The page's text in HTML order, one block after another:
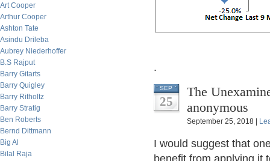
Art Cooper
Arthur Cooper
Ashton Tate
Asindu Drileba
Aubrey Niederhoffer
B.S Rajput
Barry Gitarts
Barry Quigley
Barry Ritholtz
Barry Stratig
Ben Roberts
Bernd Dittmann
Big Al
Bilal Raja
.
SEP
25
The
anonymous
September 25, 2018 |
I would suggest that
benefit from applying it